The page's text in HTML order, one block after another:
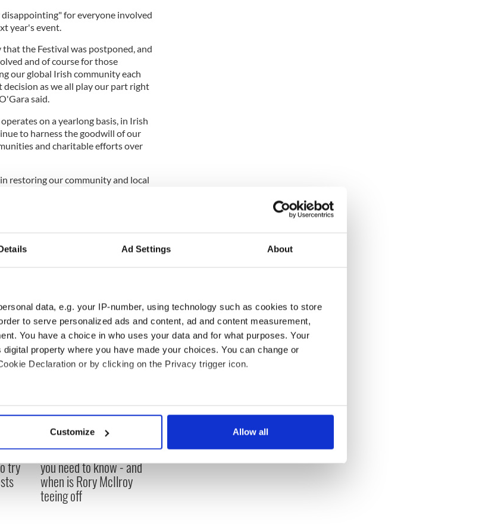
Ad Settings About
data, e.g. your IP-number, using technology such as cookies to store
to serve personalized ads and content, ad and content measurement,
You have a choice in who uses your data and for what purposes. Your
property where you have made your choices. You can change or
Declaration or by clicking on the Privacy trigger icon.
location which can be accurate to within several meters
is processed and set your preferences in the
to provide social media features and to analyse our traffic. We also share
social media, advertising and analytics partners who may combine it with
or that they’ve collected from your use of their services.
Customize Allow all
for everyone involved
year's event.
the Festival was postponed, and
and of course for those
our global Irish community each
as we all play our part right
said.
on a yearlong basis, in Irish
to harness the goodwill of our
and charitable efforts over
restoring our community and local
hold
try
The Masters 2026: All
you need to know - and
when is Rory McIlroy
teeing off